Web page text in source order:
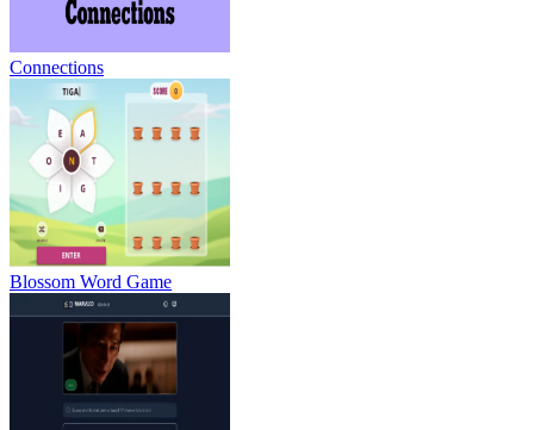
Connections
Blossom Word Game